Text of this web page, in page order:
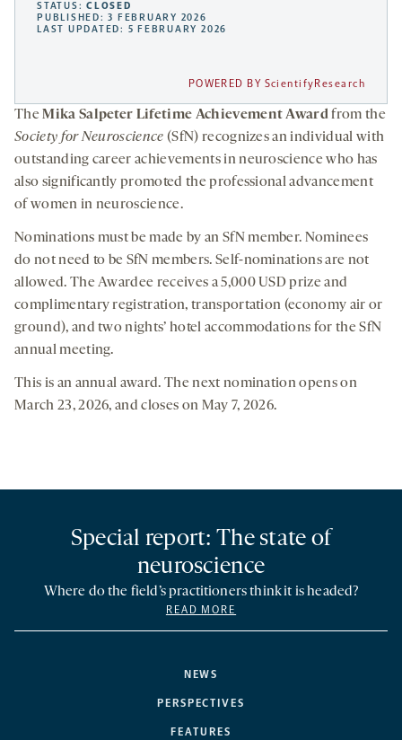
STATUS:CLOSED
PUBLISHED: 3 FEBRUARY 2026
LAST UPDATED: 5 FEBRUARY 2026
POWERED BY ScientifyResearch
TheMika Salpeter Lifetime Achievement Awardfrom the
Society for Neuroscience (SfN) recognizes an individual with
outstanding career achievements in neuroscience who has
also significantly promoted the professional advancement
of women in neuroscience.
Nominations must be made by an SfN member. Nominees
do not need to be SfN members. Self-nominations are not
allowed. The Awardee receives a 5,000 USD prize and
complimentary registration, transportation (economy air or
ground), and two nights’ hotel accommodations for the SfN
annual meeting.
This is an annual award. The next nomination opens on
March 23, 2026, and closes on May 7, 2026.
NEWS
PERSPECTIVES
FEATURES
Special report: The state of
neuroscience
Where do the field’s practitioners think it is headed?
READ MORE